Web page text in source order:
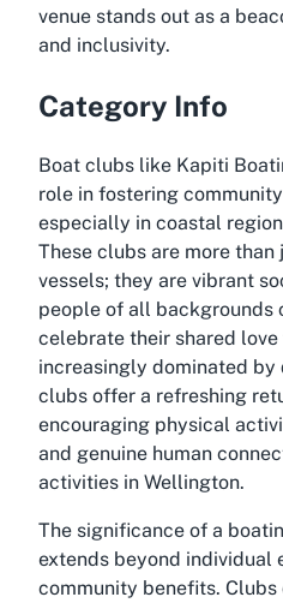
venue stands out as a
and inclusivity.
Category Info
Boat clubs like Kapiti
role in fostering
especially in coastal
These clubs are more
vessels; they are vibrant
people of all backgrounds
celebrate their shared
increasingly dominated
clubs offer a refreshing
encouraging physical
and genuine human
activities in Wellington.
The significance of a
extends beyond individual
community benefits.